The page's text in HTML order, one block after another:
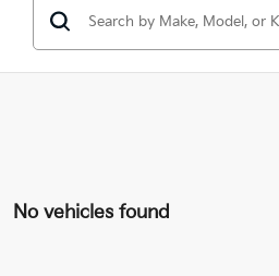
No vehicles found